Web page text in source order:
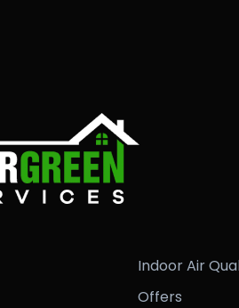
Indoor Air
Offers